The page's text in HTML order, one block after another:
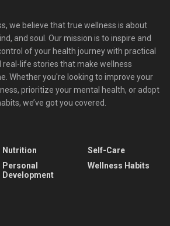
we believe that true wellness is about
and soul. Our mission is to inspire and
of your health journey with practical
real-life stories that make wellness
Whether you're looking to improve your
prioritize your mental health, or adopt
we’ve got you covered.
Nutrition
Personal
Development
Self-Care
Wellness Habits